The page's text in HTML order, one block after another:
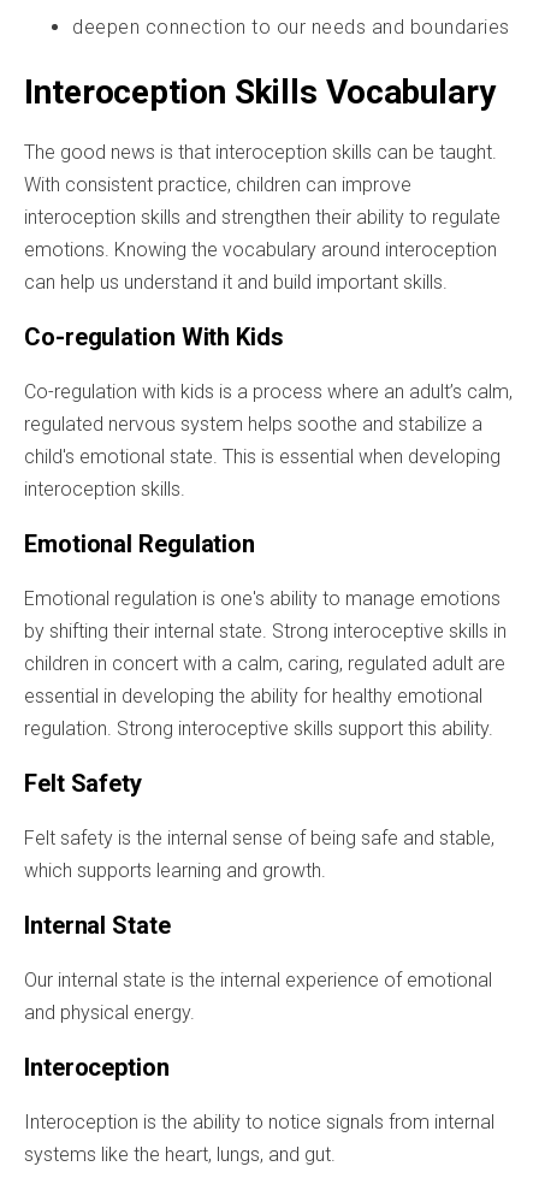
deepen connection to our needs and boundaries
Interoception Skills Vocabulary
The good news is that interoception skills can be taught.
With consistent practice, children can improve
interoception skills and strengthen their ability to regulate
emotions. Knowing the vocabulary around interoception
can help us understand it and build important skills.
Co-regulation With Kids
Co-regulation with kids is a process where an adult’s calm,
regulated nervous system helps soothe and stabilize a
child's emotional state. This is essential when developing
interoception skills.
Emotional Regulation
Emotional regulation is one's ability to manage emotions
by shifting their internal state. Strong interoceptive skills in
children in concert with a calm, caring, regulated adult are
essential in developing the ability for healthy emotional
regulation. Strong interoceptive skills support this ability.
Felt Safety
Felt safety is the internal sense of being safe and stable,
which supports learning and growth.
Internal State
Our internal state is the internal experience of emotional
and physical energy.
Interoception
Interoception is the ability to notice signals from internal
systems like the heart, lungs, and gut.